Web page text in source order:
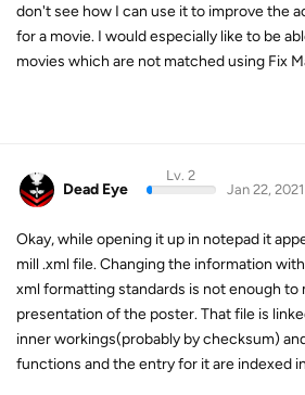
don't see how I can use it to improve the
for a movie. I would especially like to be
movies which are not matched using Fix
Dead Eye
Lv. 2
Jan 22, 2021
Okay, while opening it up in notepad it
mill .xml file. Changing the information
xml formatting standards is not enough to
presentation of the poster. That file is
inner workings(probably by checksum)
functions and the entry for it are indexed